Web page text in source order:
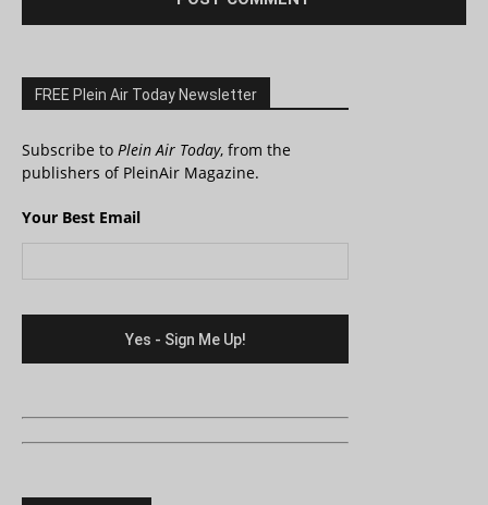
FREE Plein Air Today Newsletter
Subscribe to Plein Air Today, from the
publishers of PleinAir Magazine.
Your Best Email